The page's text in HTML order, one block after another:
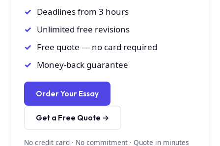
Deadlines from 3 hours
Unlimited free revisions
Free quote — no card required
Money-back guarantee
Order Your Essay
Get a Free Quote →
No credit card · No commitment · Quote in minutes